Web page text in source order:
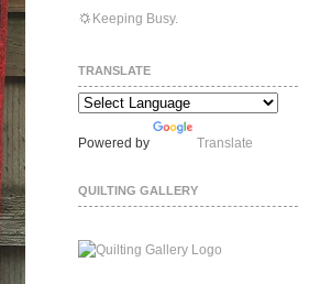
Keeping Busy.
TRANSLATE
Powered by Translate
QUILTING GALLERY